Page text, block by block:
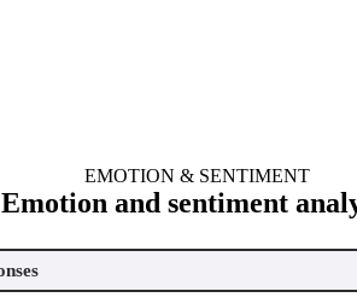
EMOTION & SENTIMENT
Emotion and sentiment